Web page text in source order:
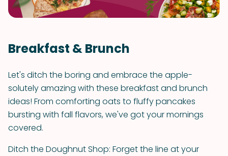
Breakfast & Brunch
Let's ditch the boring and embrace the apple-
solutely amazing with these breakfast and brunch
ideas! From comforting oats to fluffy pancakes
bursting with fall flavors, we've got your mornings
covered.
Ditch the Doughnut Shop: Forget the line at your